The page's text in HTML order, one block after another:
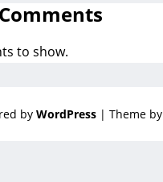
to show.
by WordPress | Theme by